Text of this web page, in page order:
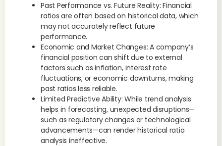
Past Performance vs. Future Reality: Financial
ratios are often based on historical data, which
may not accurately reflect future
performance.
Economic and Market Changes: A company’s
financial position can shift due to external
factors such as inflation, interest rate
fluctuations, or economic downturns, making
past ratios less reliable.
Limited Predictive Ability: While trend analysis
helps in forecasting, unexpected disruptions—
such as regulatory changes or technological
advancements—can render historical ratio
analysis ineffective.